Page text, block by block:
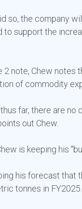
so, the company
to support the
2 note, Chew
of commodity
far, there are
out Chew.
is keeping his
his forecast that
tonnes in FY2025.